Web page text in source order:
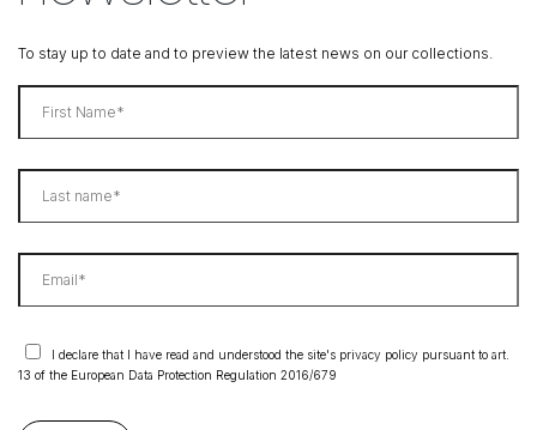
To stay up to date and to preview the latest news on our collections.
I declare that I have read and understood the site's privacy policy pursuant to art.
13 of the European Data Protection Regulation 2016/679